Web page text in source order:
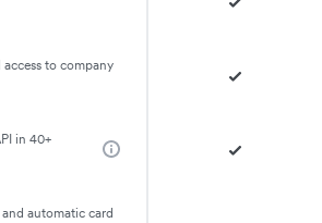
to company
in 40+
automatic card